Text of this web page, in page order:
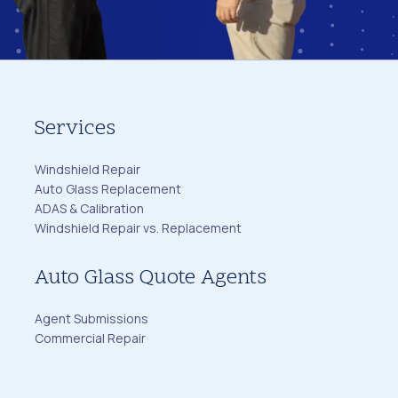
Services
Windshield Repair
Auto Glass Replacement
ADAS & Calibration
Windshield Repair vs. Replacement
Auto Glass Quote Agents
Agent Submissions
Commercial Repair